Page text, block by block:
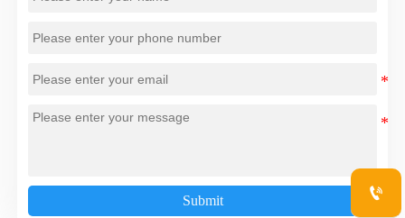
Submit 